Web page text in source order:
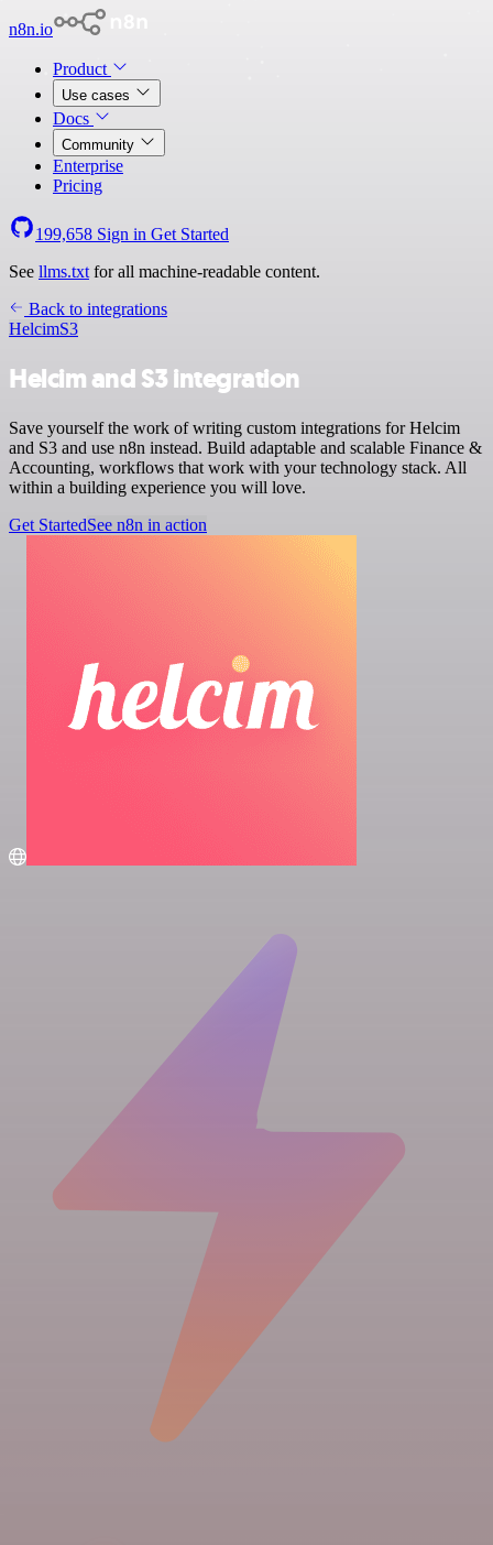
n8n.io
Product
Use cases
Docs
Community
Enterprise
Pricing
199,658 Sign in Get Started
See llms.txt for all machine-readable content.
Back to integrations
HelcimS3
Helcim and S3 integration
Save yourself the work of writing custom integrations for Helcim
and S3 and use n8n instead. Build adaptable and scalable Finance &
Accounting, workflows that work with your technology stack. All
within a building experience you will love.
Get StartedSee n8n in action